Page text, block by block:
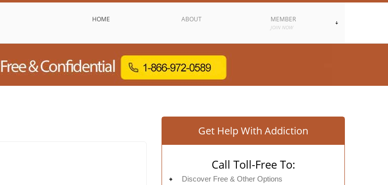
HOME ABOUT MEMBER
JOIN NOW
Get Help With Addiction
Call Toll-Free To:
Discover Free & Other Options